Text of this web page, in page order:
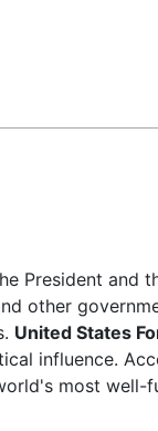
President and
other
United States
influence.
most well-